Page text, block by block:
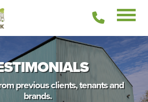
01449
511336
previous clients, tenants and
brands.